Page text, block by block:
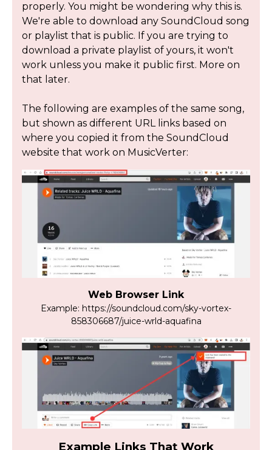
properly. You might be wondering why this is.
We're able to download any SoundCloud song
or playlist that is public. If you are trying to
download a private playlist of yours, it won't
work unless you make it public first. More on
that later.
The following are examples of the same song,
but shown as different URL links based on
where you copied it from the SoundCloud
website that work on MusicVerter:
Web Browser Link
Example: https://soundcloud.com/sky-vortex-
858306687/juice-wrld-aquafina
Example Links That Work